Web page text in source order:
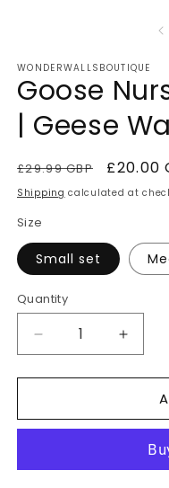
WONDERWALLSBOUTIQUE
Goose
| Geese
Regular
price
£29.99 GBP
Sale
price
£20.00
Shipping calculated at
Size
Small set
Quantity
Quantity
Decrease
quantity
for
Nursery
|
quantity
for
Goose
|